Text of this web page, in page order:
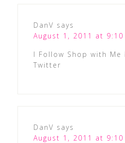
DanV says
August 1, 2011 at 9:10
I Follow Shop with Me
Twitter
DanV says
August 1, 2011 at 9:10